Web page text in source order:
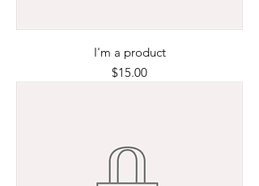
I'm a product
Price
$15.00